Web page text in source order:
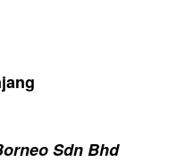
Sdn Bhd